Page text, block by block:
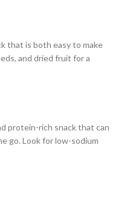
that is both easy to make
and dried fruit for a
protein-rich snack that can
go. Look for low-sodium